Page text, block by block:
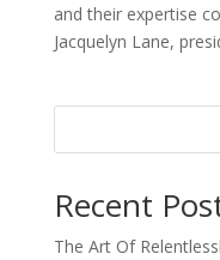
and their expertise
Jacquelyn Lane,
Recent
The Art Of